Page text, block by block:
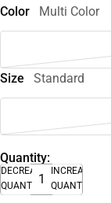
Color
Multi Color
Size Standard
Quantity:
DECREASE
QUANTITY
INCREASE
QUANTITY